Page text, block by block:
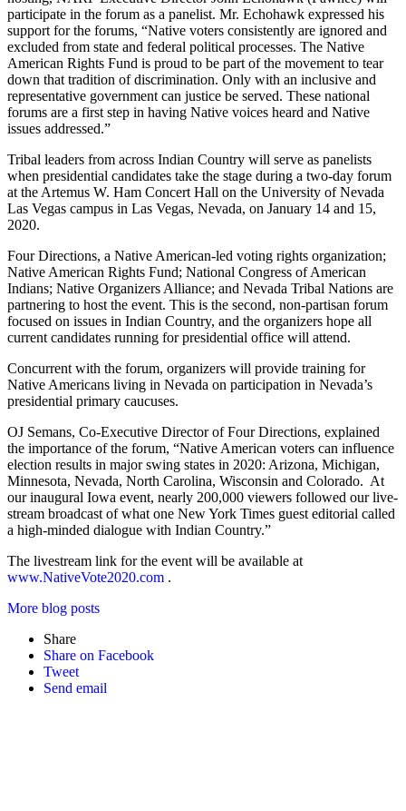
participate in the forum as a panelist. Mr. Echohawk expressed his
support for the forums, “Native voters consistently are ignored and
excluded from state and federal political processes. The Native
American Rights Fund is proud to be part of the movement to tear
down that tradition of discrimination. Only with an inclusive and
representative government can justice be served. These national
forums are a first step in having Native voices heard and Native
issues addressed.”
Tribal leaders from across Indian Country will serve as panelists
when presidential candidates take the stage during a two-day forum
at the Artemus W. Ham Concert Hall on the University of Nevada
Las Vegas campus in Las Vegas, Nevada, on January 14 and 15,
2020.
Four Directions, a Native American-led voting rights organization;
Native American Rights Fund; National Congress of American
Indians; Native Organizers Alliance; and Nevada Tribal Nations are
partnering to host the event. This is the second, non-partisan forum
focused on issues in Indian Country, and the organizers hope all
current candidates running for presidential office will attend.
Concurrent with the forum, organizers will provide training for
Native Americans living in Nevada on participation in Nevada’s
presidential primary caucuses.
OJ Semans, Co-Executive Director of Four Directions, explained
the importance of the forum, “Native American voters can influence
election results in major swing states in 2020: Arizona, Michigan,
Minnesota, Nevada, North Carolina, Wisconsin and Colorado. At
our inaugural Iowa event, nearly 200,000 viewers followed our live-
stream broadcast of what one New York Times guest editorial called
a high-minded dialogue with Indian Country.”
The livestream link for the event will be available at
www.NativeVote2020.com .
More blog posts
Share
Share on Facebook
Tweet
Send email